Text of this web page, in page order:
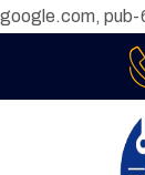
google.com,